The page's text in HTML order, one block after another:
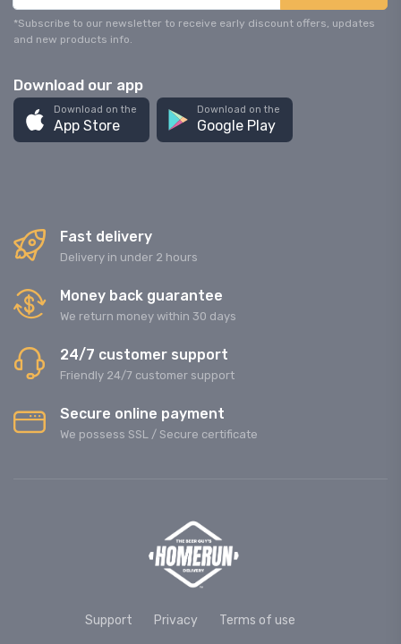
*Subscribe to our newsletter to receive early discount offers, updates
and new products info.
Download our app
Download on the
App Store
Download on the
Google Play
Fast delivery
Delivery in under 2 hours
Money back guarantee
We return money within 30 days
24/7 customer support
Friendly 24/7 customer support
Secure online payment
We possess SSL / Secure сertificate
Support Privacy Terms of use